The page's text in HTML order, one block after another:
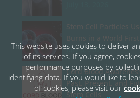
Stem Cell Particles
Burns in a World First
July 8, 2026
Cord Blood
Past, Present, and
Stem Cells
This website uses cookies to deliver
of its services. If you agree,
performance purposes by
identifying data. If you would like to
of cookies, please visit our